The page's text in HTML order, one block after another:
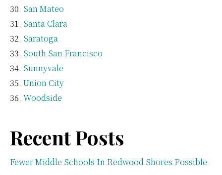
San Mateo
Santa Clara
Saratoga
South San Francisco
Sunnyvale
Union City
Woodside
Recent Posts
Fewer Middle Schools In Redwood Shores Possible